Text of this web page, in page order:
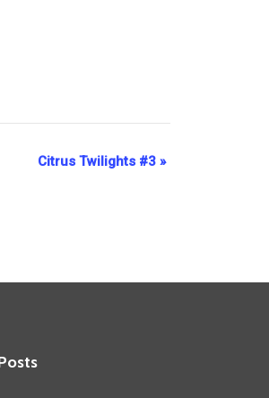
Citrus Twilights #3 »